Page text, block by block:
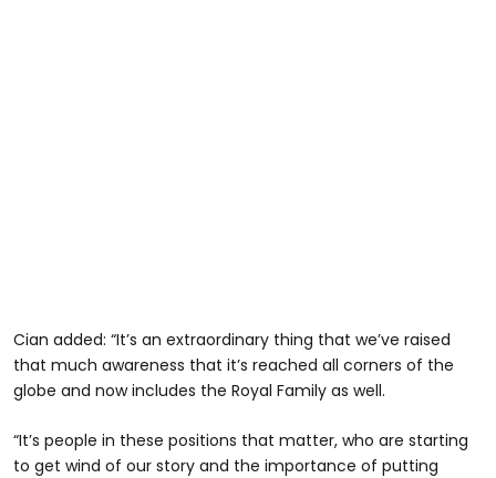
Cian added: “It’s an extraordinary thing that we’ve raised
that much awareness that it’s reached all corners of the
globe and now includes the Royal Family as well.
“It’s people in these positions that matter, who are starting
to get wind of our story and the importance of putting